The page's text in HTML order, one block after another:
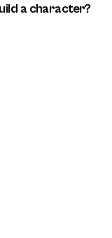
a character?